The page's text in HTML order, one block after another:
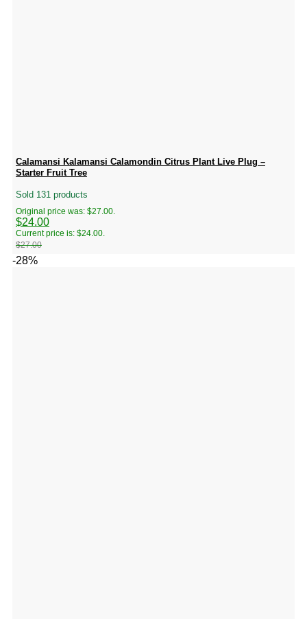
Calamansi Kalamansi Calamondin Citrus Plant Live Plug –
Starter Fruit Tree
Sold 131 products
$27.00
Original price was: $27.00.
$24.00
Current price is: $24.00.
-28%